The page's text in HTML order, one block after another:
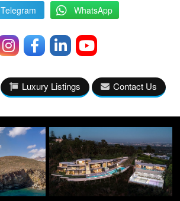
Telegram WhatsApp
Luxury Listings Contact Us